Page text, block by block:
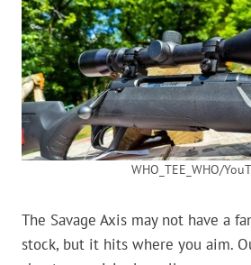
WHO_TEE_WHO/
The Savage Axis may not have a
stock, but it hits where you aim.